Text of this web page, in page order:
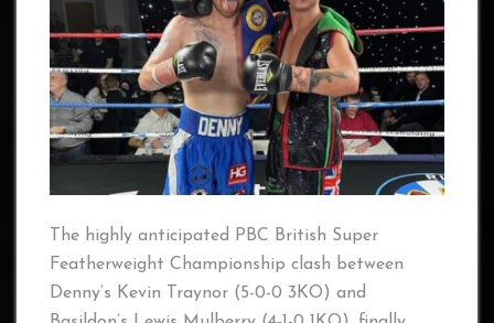
The highly anticipated PBC British Super
Featherweight Championship clash between
Denny’s Kevin Traynor (5-0-0 3KO) and